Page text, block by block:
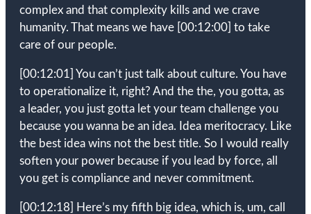
complex and that complexity kills and we crave
humanity. That means we have [00:12:00] to take
care of our people.
[00:12:01] You can’t just talk about culture. You have
to operationalize it, right? And the the, you gotta, as
a leader, you just gotta let your team challenge you
because you wanna be an idea. Idea meritocracy. Like
the best idea wins not the best title. So I would really
soften your power because if you lead by force, all
you get is compliance and never commitment.
[00:12:18]
Here’s my fifth big idea, which is, um, call